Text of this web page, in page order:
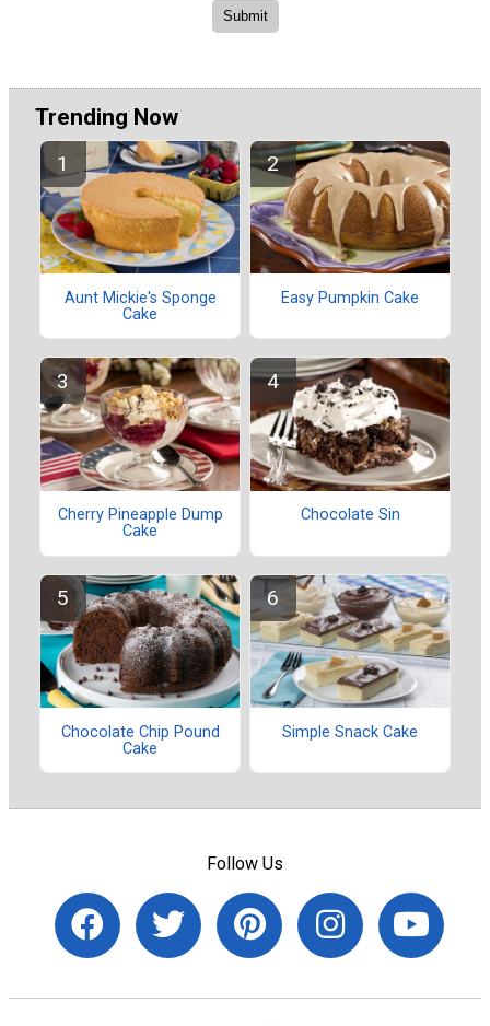
Trending Now
Aunt Mickie's Sponge
Cake
Easy Pumpkin Cake
Cherry Pineapple Dump
Cake
Chocolate Sin
Chocolate Chip Pound
Cake
Simple Snack Cake
Follow Us